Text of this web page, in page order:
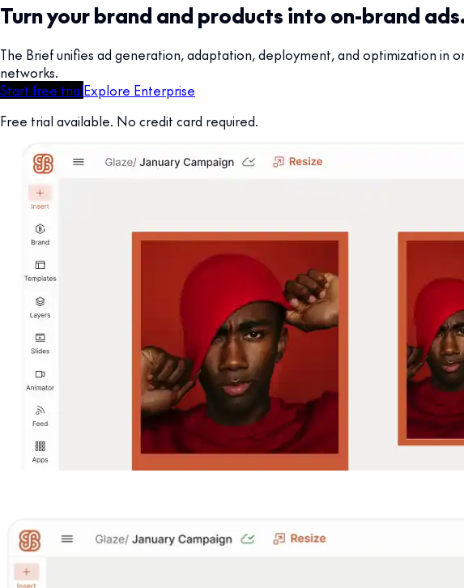
Turn your brand and products into on-brand
The Brief unifies ad generation, adaptation, deployment, and optimization in
networks.
Start free trialExplore Enterprise
Free trial available. No credit card required.